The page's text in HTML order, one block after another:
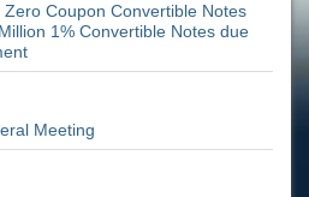
Coupon Convertible Notes
1% Convertible Notes due
Meeting